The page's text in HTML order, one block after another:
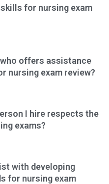
for nursing exam
offers assistance
nursing exam review?
I hire respects the
exams?
with developing
for nursing exam